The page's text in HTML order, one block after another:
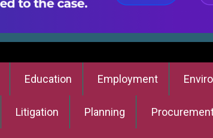
Education Employment
Litigation Planning